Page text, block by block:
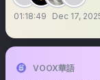
01:18:49 Dec 17,
VOOX華語